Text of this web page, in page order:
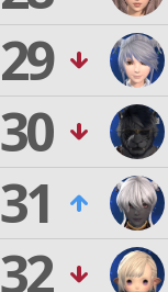
29
30
31
32